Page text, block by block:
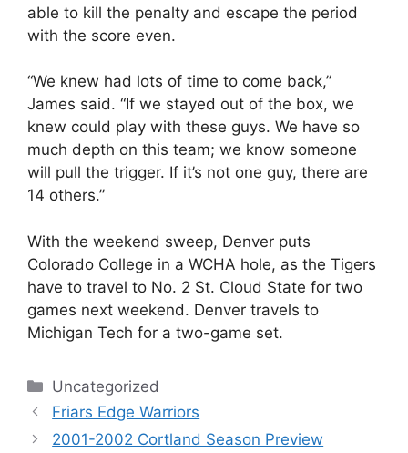
able to kill the penalty and escape the period
with the score even.
“We knew had lots of time to come back,”
James said. “If we stayed out of the box, we
knew could play with these guys. We have so
much depth on this team; we know someone
will pull the trigger. If it’s not one guy, there are
14 others.”
With the weekend sweep, Denver puts
Colorado College in a WCHA hole, as the Tigers
have to travel to No. 2 St. Cloud State for two
games next weekend. Denver travels to
Michigan Tech for a two-game set.
Categories
Uncategorized
Friars Edge Warriors
2001-2002 Cortland Season Preview